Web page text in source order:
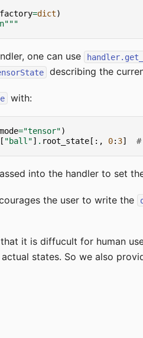
=dict)
one can use
describing the
with:
mode="tensor")
[ "ball"] . root_state[:, 0: 3]
into the handler to set
the user to write the
it is diffucult for human
states. So we also